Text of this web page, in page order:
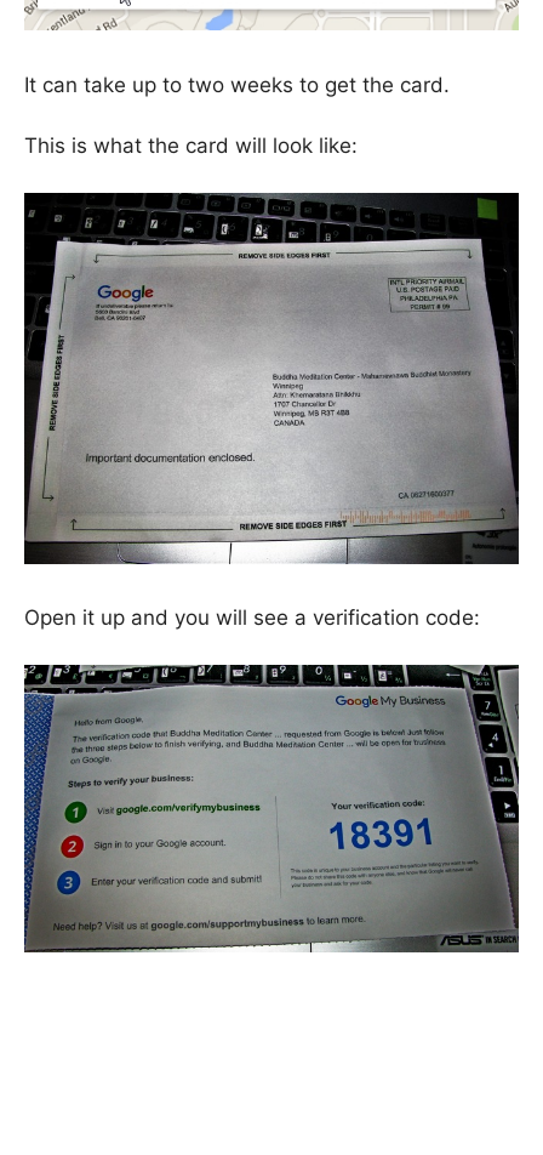
It can take up to two weeks to get the card.
This is what the card will look like:
Open it up and you will see a verification code: